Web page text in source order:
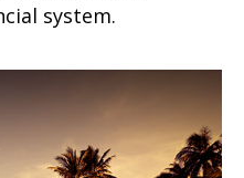
system.